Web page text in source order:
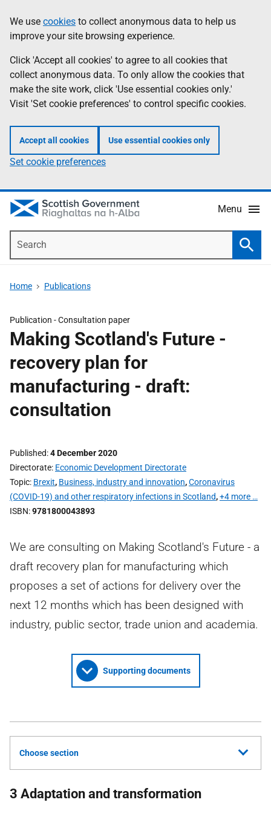
to
main
content
help
Information
We use cookies to collect anonymous data to help us
improve your site browsing experience.
Click 'Accept all cookies' to agree to all cookies that
collect anonymous data. To only allow the cookies that
make the site work, click 'Use essential cookies only.'
Visit 'Set cookie preferences' to control specific cookies.
Accept all cookies Use essential cookies only
Set cookie preferences
Menu
Home Publications
Publication -Consultation paper
Making Scotland's Future -
recovery plan for
manufacturing - draft:
consultation
Published 4 December 2020
Directorate Economic Development Directorate
Topic Brexit, Business, industry and innovation,Coronavirus
(COVID-19) and other respiratory infections in Scotland,+4 more …
ISBN 9781800043893
We are consulting on Making Scotland's Future - a
draft recovery plan for manufacturing which
proposes a set of actions for delivery over the
next 12 months which has been designed with
industry, public sector, trade union and academia.
Supporting documents
Choose section
3 Adaptation and transformation